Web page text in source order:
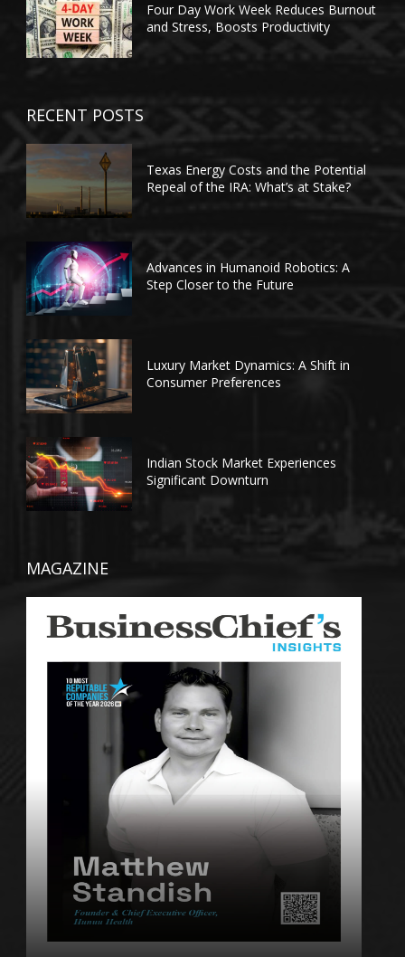
Four Day Work Week Reduces Burnout
and Stress, Boosts Productivity
RECENT POSTS
Texas Energy Costs and the Potential
Repeal of the IRA: What’s at Stake?
Advances in Humanoid Robotics: A
Step Closer to the Future
Luxury Market Dynamics: A Shift in
Consumer Preferences
Indian Stock Market Experiences
Significant Downturn
MAGAZINE